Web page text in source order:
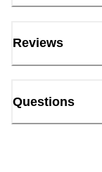
Reviews
Questions